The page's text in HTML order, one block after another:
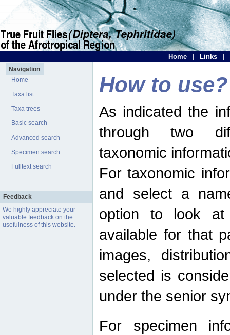
Home Links
Navigation
Home
Taxa list
Taxa trees
Basic search
Advanced search
Specimen search
Fulltext search
Feedback
We highly appreciate your
valuable feedbackon the
usefulness of this website.
How to use?
As indicated the
through two
taxonomic
For taxonomic
and select a
option to look at
available for that
images,
selected is
under the senior
For specimen